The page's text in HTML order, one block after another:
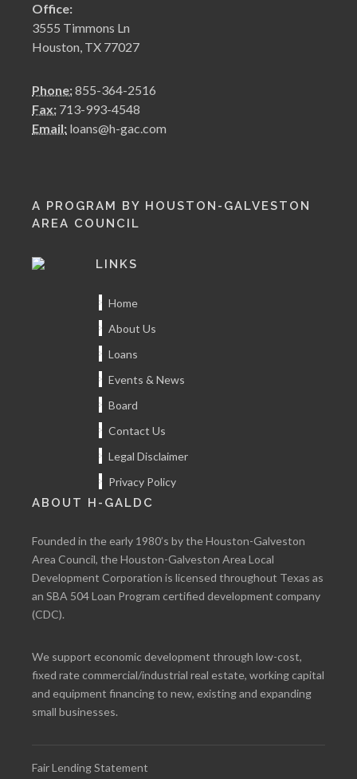
Office:
3555 Timmons Ln
Houston, TX 77027
Phone:855-364-2516
Fax: 713-993-4548
Email: loans@h-gac.com
A PROGRAM BY HOUSTON-GALVESTON
AREA COUNCIL
LINKS
Home
About Us
Loans
Events & News
Board
Contact Us
Legal Disclaimer
Privacy Policy
ABOUT H-GALDC
Founded in the early 1980’s by the Houston-Galveston
Area Council, the Houston-Galveston Area Local
Development Corporation is licensed throughout Texas as
an SBA 504 Loan Program certified development company
(CDC).
We support economic development through low-cost,
fixed rate commercial/industrial real estate, working capital
and equipment financing to new, existing and expanding
small businesses.
Fair Lending Statement